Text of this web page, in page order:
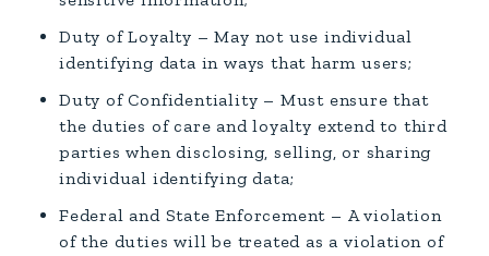
Duty of Loyalty – May not use individual
identifying data in ways that harm users;
Duty of Confidentiality – Must ensure that
the duties of care and loyalty extend to third
parties when disclosing, selling, or sharing
individual identifying data;
Federal and State Enforcement – A violation
of the duties will be treated as a violation of